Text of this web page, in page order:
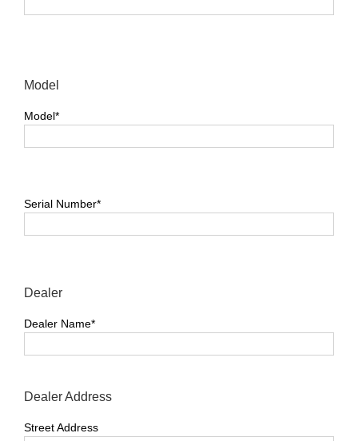
Model
Model*
Serial Number*
Dealer
Dealer Name*
Dealer Address
Street Address